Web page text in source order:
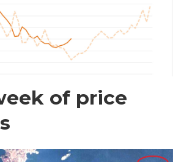
of price